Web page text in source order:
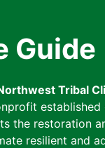
Guide
Tribal
the restoration
resilient and